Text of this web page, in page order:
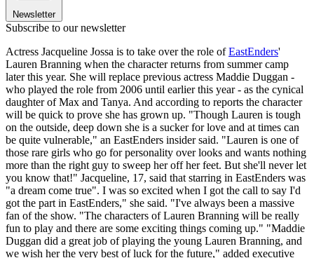
Newsletter
Subscribe to our newsletter
Actress Jacqueline Jossa is to take over the role ofEastEnders'
Lauren Branning when the character returns from summer camp
later this year. She will replace previous actress Maddie Duggan -
who played the role from 2006 until earlier this year - as the cynical
daughter of Max and Tanya. And according to reports the character
will be quick to prove she has grown up. "Though Lauren is tough
on the outside, deep down she is a sucker for love and at times can
be quite vulnerable," an EastEnders insider said. "Lauren is one of
those rare girls who go for personality over looks and wants nothing
more than the right guy to sweep her off her feet. But she'll never let
you know that!" Jacqueline, 17, said that starring in EastEnders was
"a dream come true". I was so excited when I got the call to say I'd
got the part in EastEnders," she said. "I've always been a massive
fan of the show. "The characters of Lauren Branning will be really
fun to play and there are some exciting things coming up." "Maddie
Duggan did a great job of playing the young Lauren Branning, and
we wish her the very best of luck for the future," added executive